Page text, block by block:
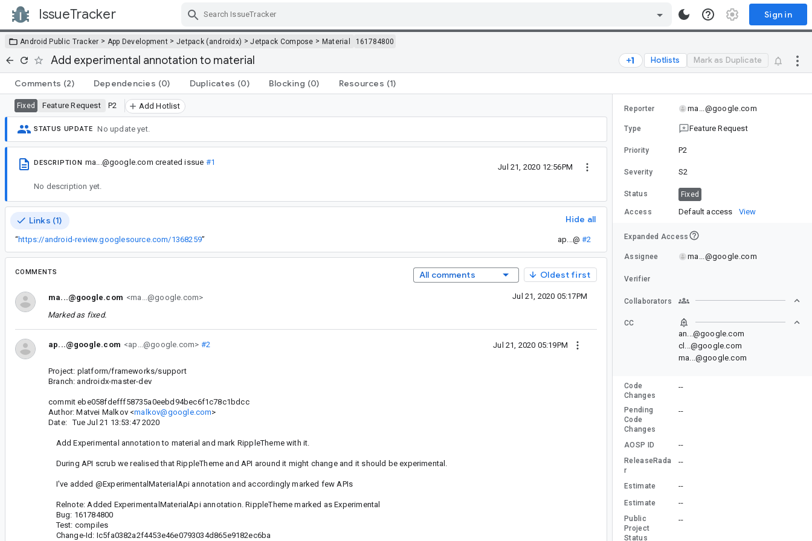
IssueTracker Sign in
Android Public Tracker > App Development > Jetpack (androidx) >Jetpack Compose > Material 161784800
Add experimental annotation to material Hotlists Mark as Duplicate
Comments (2) Dependencies (0) Duplicates (0) Blocking (0) Resources (1)
Fixed Feature Request P2 Add Hotlist
STATUS UPDATE No update yet.
DESCRIPTION ma...@google.com created issue #1
Jul 21, 2020 12:56PM
No description yet.
Links (1) Hide all
“https://android-review.googlesource.com/1368259” ap...@ #2
COMMENTS All comments Oldest first
ma...@google.com <ma...@google.com> Jul 21, 2020 05:17PM
Marked as fixed.
ap...@google.com <ap...@google.com> #2 Jul 21, 2020 05:19PM
Project: platform/frameworks/support
Branch: androidx-master-dev
commit ebe058fdefff58735a0eebd94bec6f1c78c1bdcc
Author: Matvei Malkov <malkov@google.com>
Date: Tue Jul 21 13:53:47 2020
Add Experimental annotation to material and mark RippleTheme with it.
During API scrub we realised that RippleTheme and API around it might change and it should be experimental.
I've added @ExperimentalMaterialApi annotation and accordingly marked few APIs
Relnote: Added ExperimentalMaterialApi annotation. RippleTheme marked as Experimental
Bug: 161784800
Test: compiles
Change-Id: Ic5fa0382a2f4453e46e0793034d865e9182ec6ba
Reporter ma...@google.com
Type Feature Request
Priority P2
Severity S2
Status Fixed
Access Default access View
Expanded Access
Assignee ma...@google.com
Verifier
Collaborators
CC
an...@google.com
cl...@google.com
ma...@google.com
Code
Changes
--
Pending
Code
Changes
--
AOSP ID --
ReleaseRada
r
--
Estimate --
Estimate --
Public
Project
Status
--